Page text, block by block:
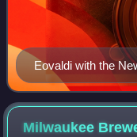
Eovaldi with the
Milwaukee